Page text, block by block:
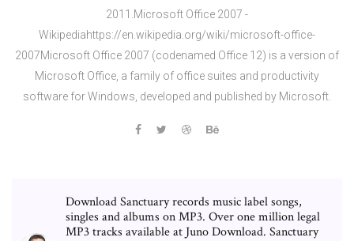
2011.Microsoft Office 2007 -
Wikipediahttps://en.wikipedia.org/wiki/microsoft-office-
2007Microsoft Office 2007 (codenamed Office 12) is a version of
Microsoft Office, a family of office suites and productivity
software for Windows, developed and published by Microsoft.
Download Sanctuary records music label songs,
singles and albums on MP3. Over one million legal
MP3 tracks available at Juno Download. Sanctuary